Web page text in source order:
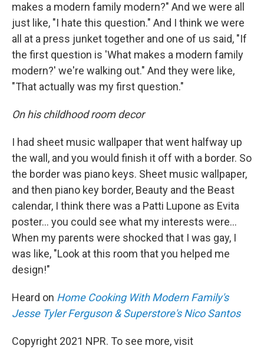
makes a modern family modern?" And we were all
just like, "I hate this question." And I think we were
all at a press junket together and one of us said, "If
the first question is 'What makes a modern family
modern?' we're walking out." And they were like,
"That actually was my first question."
On his childhood room decor
I had sheet music wallpaper that went halfway up
the wall, and you would finish it off with a border. So
the border was piano keys. Sheet music wallpaper,
and then piano key border, Beauty and the Beast
calendar, I think there was a Patti Lupone as Evita
poster... you could see what my interests were...
When my parents were shocked that I was gay, I
was like, "Look at this room that you helped me
design!"
Heard on Home Cooking With Modern Family's
Jesse Tyler Ferguson & Superstore's Nico Santos
Copyright 2021 NPR. To see more, visit